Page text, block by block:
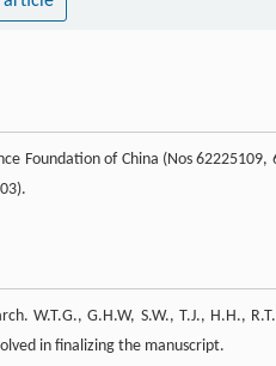
Foundation of China (Nos
W.T.G., G.H.W, S.W., T.J., H.H.,
in finalizing the manuscript.